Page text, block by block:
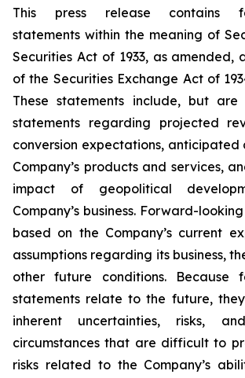
This press release contains
statements within the meaning of
Securities Act of 1933, as amended,
of the Securities Exchange Act of
These statements include, but
statements regarding projected
conversion expectations, anticipated
Company’s products and services,
impact of geopolitical
Company’s business. Forward-
based on the Company’s current
assumptions regarding its business,
other future conditions. Because
statements relate to the future,
inherent uncertainties, risks,
circumstances that are difficult to
risks related to the Company’s